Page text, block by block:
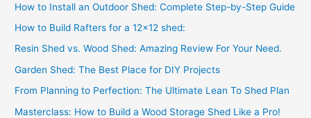
How to Install an Outdoor Shed: Complete Step-by-Step Guide
How to Build Rafters for a 12×12 shed:
Resin Shed vs. Wood Shed: Amazing Review For Your Need.
Garden Shed: The Best Place for DIY Projects
From Planning to Perfection: The Ultimate Lean To Shed Plan
Masterclass: How to Build a Wood Storage Shed Like a Pro!